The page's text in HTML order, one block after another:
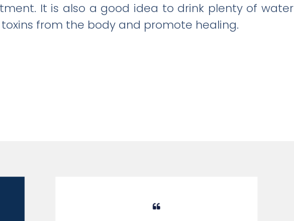
It is also a good idea to drink plenty of water
from the body and promote healing.